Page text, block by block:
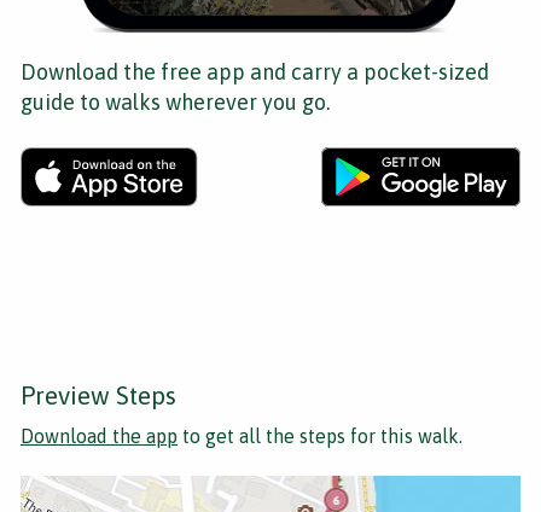
Download the free app and carry a pocket-sized
guide to walks wherever you go.
Preview Steps
Download the app to get all the steps for this walk.